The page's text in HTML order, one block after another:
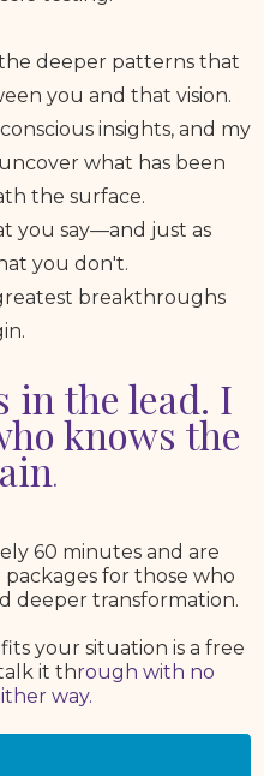
deeper patterns that
you and that vision.
insights, and my
what has been
the surface.
you say—and just as
you don't.
breakthroughs
in the lead. I
knows the
.
60 minutes and are
for those who
deeper transformation.
your situation is a free
it through with no
way.